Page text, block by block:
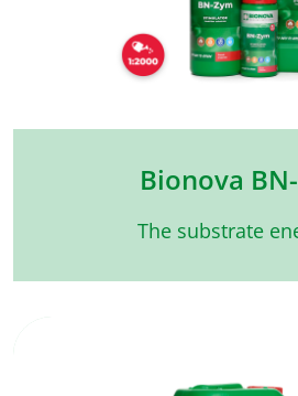
Bionova
The substrate